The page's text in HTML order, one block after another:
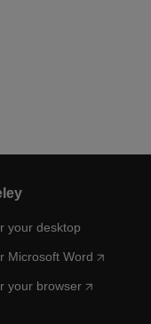
your desktop
Microsoft Word
your browser